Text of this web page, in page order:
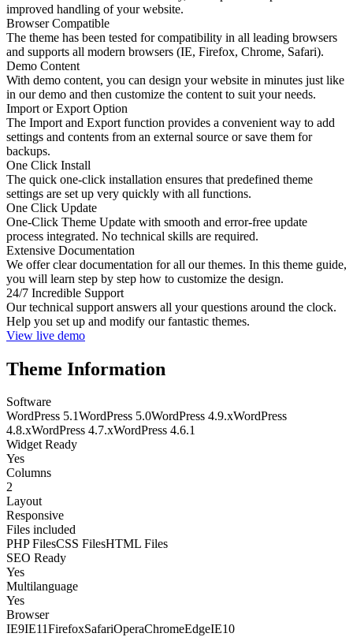
improved handling of your website.
Browser Compatible
The theme has been tested for compatibility in all leading browsers
and supports all modern browsers (IE, Firefox, Chrome, Safari).
Demo Content
With demo content, you can design your website in minutes just like
in our demo and then customize the content to suit your needs.
Import or Export Option
The Import and Export function provides a convenient way to add
settings and contents from an external source or save them for
backups.
One Click Install
The quick one-click installation ensures that predefined theme
settings are set up very quickly with all functions.
One Click Update
One-Click Theme Update with smooth and error-free update
process integrated. No technical skills are required.
Extensive Documentation
We offer clear documentation for all our themes. In this theme guide,
you will learn step by step how to customize the design.
24/7 Incredible Support
Our technical support answers all your questions around the clock.
Help you set up and modify our fantastic themes.
View live demo
Theme Information
Software
WordPress 5.1WordPress 5.0WordPress 4.9.xWordPress
4.8.xWordPress 4.7.xWordPress 4.6.1
Widget Ready
Yes
Columns
2
Layout
Responsive
Files included
PHP FilesCSS FilesHTML Files
SEO Ready
Yes
Multilanguage
Yes
Browser
IE9IE11FirefoxSafariOperaChromeEdgeIE10